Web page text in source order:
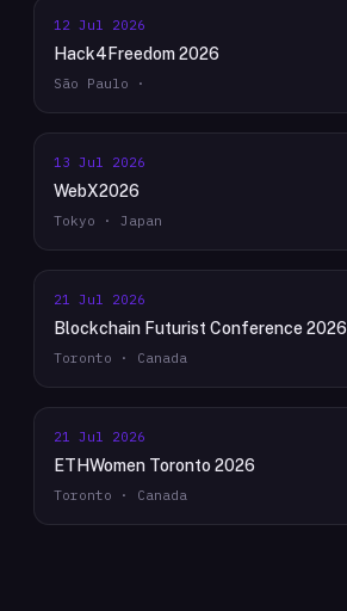
12 Jul 2026
Hack4Freedom 2026
São Paulo ·
13 Jul 2026
WebX2026
Tokyo · Japan
21 Jul 2026
Blockchain Futurist Conference 2026
Toronto · Canada
21 Jul 2026
ETHWomen Toronto 2026
Toronto · Canada